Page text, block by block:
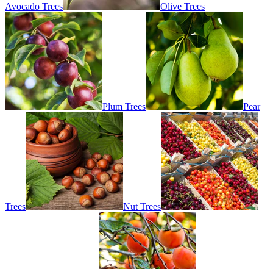
Avocado Trees Olive Trees
Plum Trees Pear
Trees Nut Trees